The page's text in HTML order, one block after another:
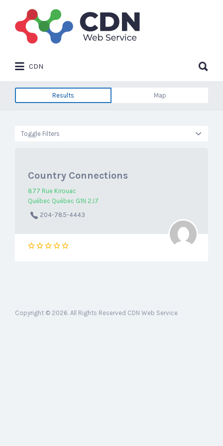
Search
for:
CDN
for:
Results Map
Toggle Filters
Country Connections
877 Rue Kirouac
Québec Québec G1N 2J7
204-785-4443
Copyright © 2026. All Rights Reserved CDN Web Service